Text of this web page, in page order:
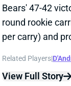
D'ANDRE
OUT FOR
Oct 31, 2025 06:54
Bears RB
game vs. the